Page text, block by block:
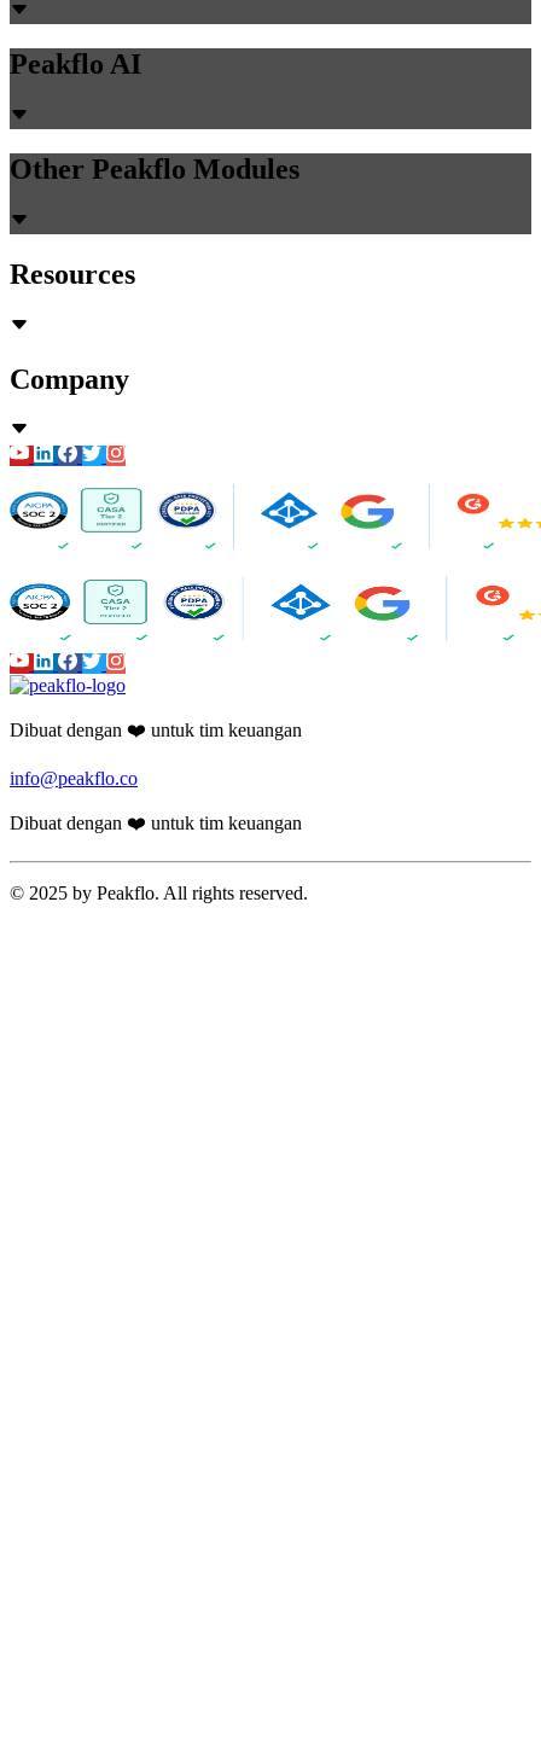
Peakflo AI
Other Peakflo Modules
Resources
Company
Dibuat dengan ❤️ untuk tim keuangan
info@peakflo.co
Dibuat dengan ❤️ untuk tim keuangan
© 2025 by Peakflo. All rights reserved.